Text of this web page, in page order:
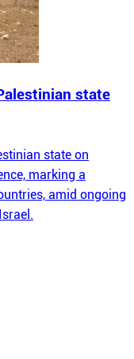
state
state on
marking a
amid ongoing